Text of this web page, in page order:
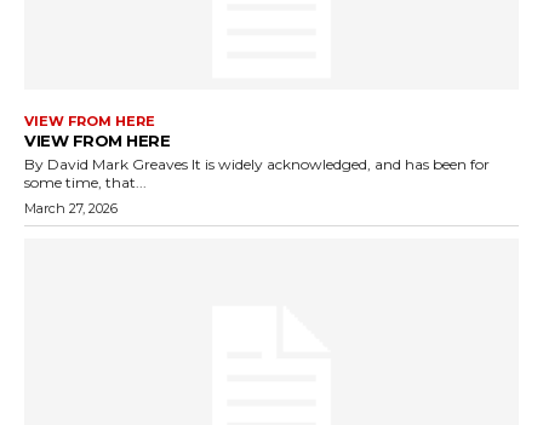
VIEW FROM HERE
VIEW FROM HERE
By David Mark Greaves It is widely acknowledged, and has been for
some time, that...
March 27, 2026